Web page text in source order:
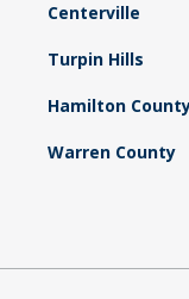
Centerville
Turpin Hills
Hamilton
Warren County